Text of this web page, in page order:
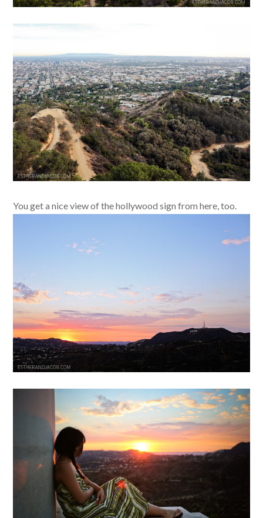
You get a nice view of the hollywood sign from here, too.